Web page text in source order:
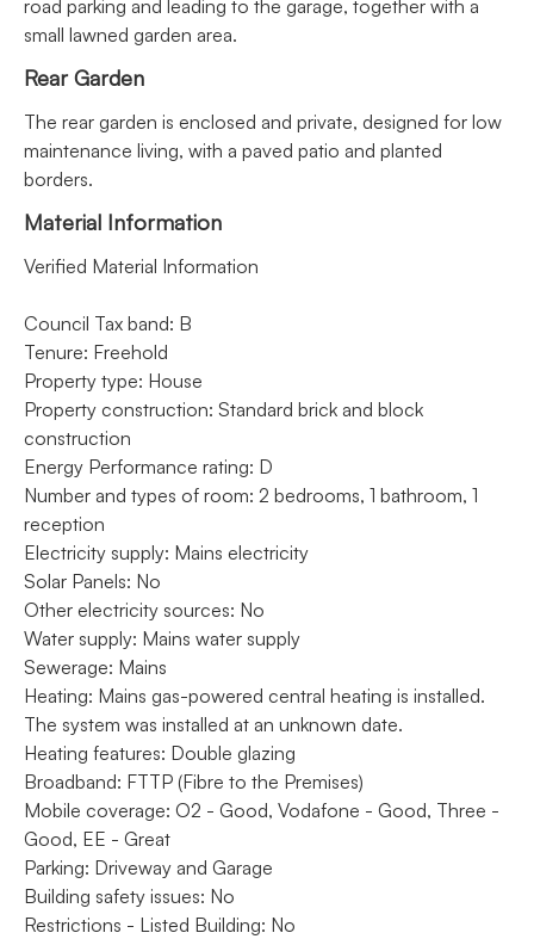
road parking and leading to the garage, together with a
small lawned garden area.
Rear Garden
The rear garden is enclosed and private, designed for low
maintenance living, with a paved patio and planted
borders.
Material Information
Verified Material Information
Council Tax band: B
Tenure: Freehold
Property type: House
Property construction: Standard brick and block
construction
Energy Performance rating: D
Number and types of room: 2 bedrooms, 1 bathroom, 1
reception
Electricity supply: Mains electricity
Solar Panels: No
Other electricity sources: No
Water supply: Mains water supply
Sewerage: Mains
Heating: Mains gas-powered central heating is installed.
The system was installed at an unknown date.
Heating features: Double glazing
Broadband: FTTP (Fibre to the Premises)
Mobile coverage: O2 - Good, Vodafone - Good, Three -
Good, EE - Great
Parking: Driveway and Garage
Building safety issues: No
Restrictions - Listed Building: No